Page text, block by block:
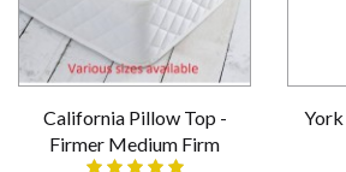
California Pillow Top -
Firmer Medium Firm